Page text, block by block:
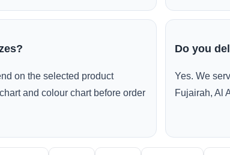
on the selected product
and colour chart before order
Do you
Yes. We
Fujairah, Al